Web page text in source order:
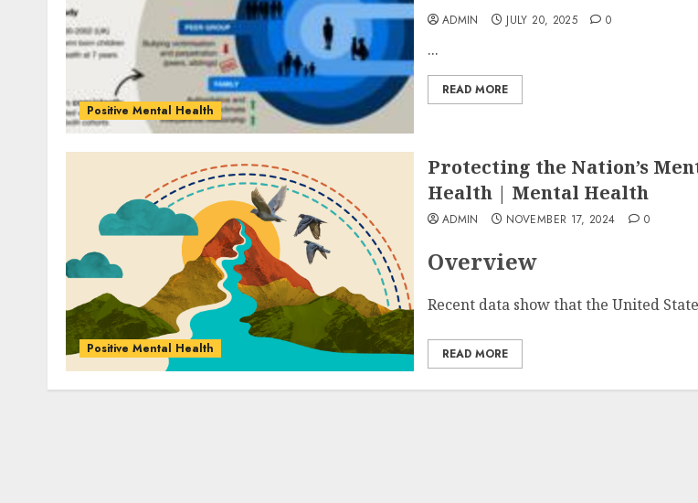
Positive Mental Health
ADMIN JULY 20, 2025 0
...
READ MORE
Positive Mental Health
Protecting the Nation’s
Health | Mental Health
ADMIN NOVEMBER 17, 2024 0
Overview
Recent data show that the United
READ MORE